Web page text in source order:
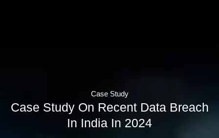
Case Study
Case Study On Recent Data Breach
In India In 2024